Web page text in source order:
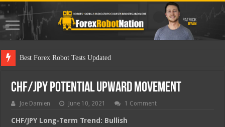
Best F
CHF/JPY Potential Upward Movement
Joe Damien June 10, 2021 1 Comment
CHF/JPY Long-Term Trend: Bullish